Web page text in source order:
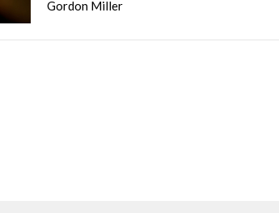
Gordon Miller